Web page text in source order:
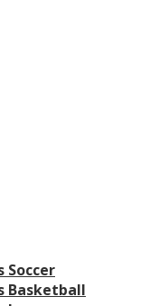
Soccer
Basketball